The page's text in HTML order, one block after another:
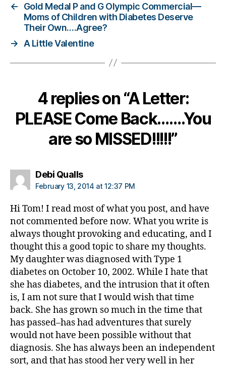
t
e
s
c
u
,
di
e
s
a
d,
di
a
b
e
t
e
s
di
s
a
bi
lit
←
Gold Medal P and G Olympic Commercial—
Moms of Children with Diabetes Deserve
Their Own….Agree?
→ A Little Valentine
4 replies on “A Letter:
PLEASE Come Back…….You
are so MISSED!!!!!”
Debi Quallssays:
February 13, 2014 at 12:37 PM
Hi Tom! I read most of what you post, and have
not commented before now. What you write is
always thought provoking and educating, and I
thought this a good topic to share my thoughts.
My daughter was diagnosed with Type 1
diabetes on October 10, 2002. While I hate that
she has diabetes, and the intrusion that it often
is, I am not sure that I would wish that time
back. She has grown so much in the time that
has passed–has had adventures that surely
would not have been possible without that
diagnosis. She has always been an independent
sort, and that has stood her very well in her